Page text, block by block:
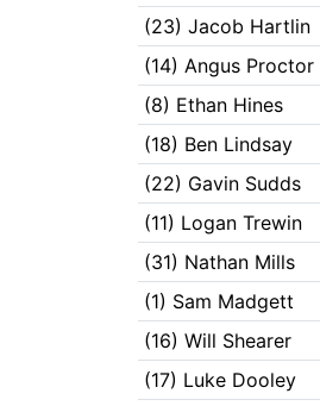
(23) Jacob Hartlin
(14) Angus Proctor
(8) Ethan Hines
(18) Ben Lindsay
(22) Gavin Sudds
(11) Logan Trewin
(31) Nathan Mills
(1) Sam Madgett
(16) Will Shearer
(17) Luke Dooley